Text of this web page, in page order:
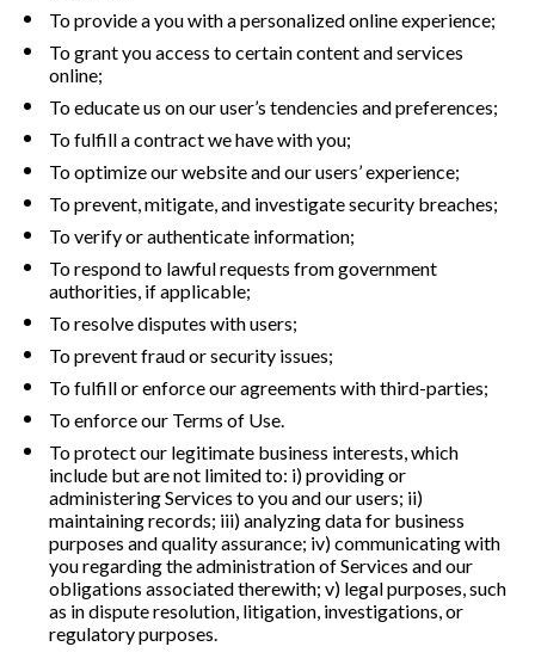
To provide a you with a personalized online experience;
To grant you access to certain content and services
online;
To educate us on our user’s tendencies and preferences;
To fulfill a contract we have with you;
To optimize our website and our users’ experience;
To prevent, mitigate, and investigate security breaches;
To verify or authenticate information;
To respond to lawful requests from government
authorities, if applicable;
To resolve disputes with users;
To prevent fraud or security issues;
To fulfill or enforce our agreements with third-parties;
To enforce our Terms of Use.
To protect our legitimate business interests, which
include but are not limited to: i) providing or
administering Services to you and our users; ii)
maintaining records; iii) analyzing data for business
purposes and quality assurance; iv) communicating with
you regarding the administration of Services and our
obligations associated therewith; v) legal purposes, such
as in dispute resolution, litigation, investigations, or
regulatory purposes.